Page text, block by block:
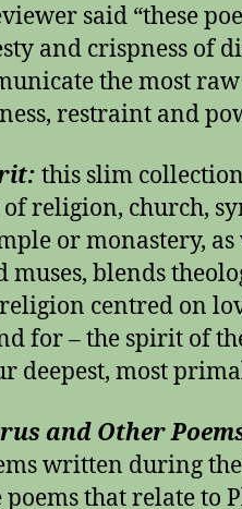
said “these
and crispness of
the most
restraint and
this slim
religion, church,
or monastery, as
muses, blends
centred on
for – the spirit of
deepest, most
and Other
written during
that relate to